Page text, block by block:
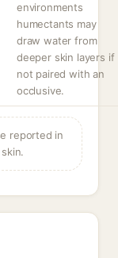
environments
humectants may
draw water from
deeper skin layers if
not paired with an
occlusive.
reported in